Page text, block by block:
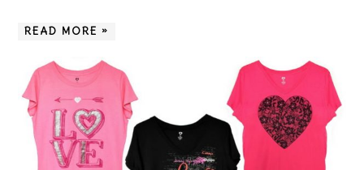
READ MORE »